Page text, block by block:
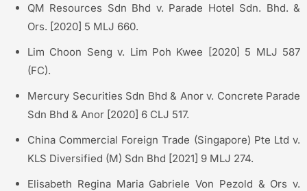
QM Resources Sdn Bhd v. Parade Hotel Sdn. Bhd. &
Ors. [2020] 5 MLJ 660.
Lim Choon Seng v. Lim Poh Kwee [2020] 5 MLJ 587
(FC).
Mercury Securities Sdn Bhd & Anor v. Concrete Parade
Sdn Bhd & Anor [2020] 6 CLJ 517.
China Commercial Foreign Trade (Singapore) Pte Ltd v.
KLS Diversified (M) Sdn Bhd [2021] 9 MLJ 274.
Elisabeth Regina Maria Gabriele Von Pezold & Ors v.